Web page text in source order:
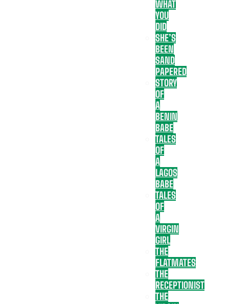
WHAT
YOU
DID
SHE’S
BEEN
SAND
PAPERED
STORY
OF
A
BENIN
BABE
TALES
OF
A
LAGOS
BABE
TALES
OF
A
VIRGIN
GIRL
THE
FLATMATES
THE
RECEPTIONIST
THE